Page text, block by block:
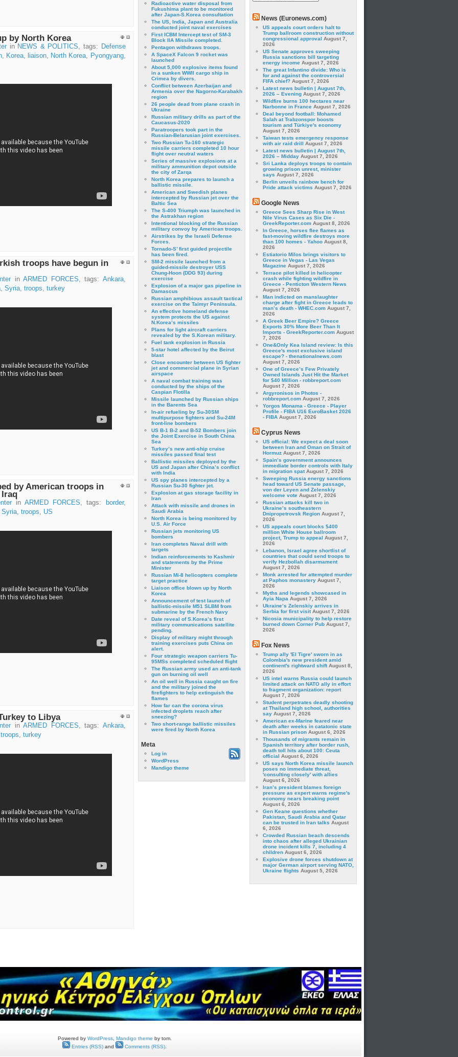
by North Korea
in NEWS & POLITICS, tags:
Defense
, Korea, liaison, North Korea, Pyongyang,
troops have begun in
inARMED FORCES, tags: Ankara,
,Syria,troops,turkey
by American troops in
inARMED FORCES, tags: border,
Syria,troops, US
to Libya
inARMED FORCES, tags: Ankara,
troops,turkey
Radioactive water disposal from
Fukushima plant to be monitored
after Japan-S.Korea consultation
The US, India, Japan and Australia
conducted joint naval exercises
First ICBM Intercept test of SM-3
Block IIA Missile completed.
Pentagon withdraws troops.
A SpaceX Falcon 9 rocket was
launched
About 5,000 explosive items found
in a sunken WWII cargo ship in
Crimea by divers.
Conflict between Azerbaijan and
Armenia over the Nagorno-Karabakh
region
26 people dead from plane crash in
Ukraine
Russian military drills as part of the
Caucasus-2020
Paratroopers took part in the
Russian-Belarusian joint exercises.
Two Russian Tu-160 strategic
missile carriers completed 10 hour
flight over neutral waters
Series of massive explosions at a
military ammunition depot outside
the city of Zarqa
North Korea prepares to launch a
ballistic missile.
American and Swedish planes
intercepted by Russian jet over the
Baltic Sea
The S-400 Triumph was launched in
the Astrakhan region
Intentional blocking of the Russian
military convoy by American troops.
Airstrikes by the Israeli Defense
Forces.
Tornado-S’ first guided projectile
has been fired.
SM-2 missile launched from a
guided-missile destroyer USS
Chung-Hoon (DDG 93) during
exercise
Εxplosion of a major gas pipeline in
Damascus
Russian amphibious assault tactical
exercise on the Taimyr Peninsula.
An effective homeland defense
system protects the US against
N.Korea’s missiles
Plans for light aircraft carriers
revealed by the S.Korean military.
Fuel tank explosion in Russia
5-star hotel affected by the Beirut
blast
Close encounter between US fighter
jet and commercial plane in Syrian
airspace
A naval combat training was
conducted by the ships of the
Caspian Flotilla
Missile launched by Russian ships
in the Barents Sea
In-air refueling by Su-30SM
multipurpose fighters and Su-24M
front-line bombers
US B-1 B-2 and B-52 Bombers join
the Joint Exercise in South China
Sea
Turkey’s new anti-ship cruise
missiles passed final test
Ballistic missiles deployed by the
US and Japan after China’s conflict
with India
US spy planes intercepted by a
Russian Su-30 fighter jet.
Explosion at gas storage facility in
Iran
Attack with missile and drones in
Saudi Arabia
North Korea is being monitored by
U.S. Air Force
Russian jets monitoring US
bombers
Iran completes Naval drill with
targets
Indian reinforcements to Kashmir
and statements by the Prime
Minister
Russian Mi-8 helicopters complete
target practice
Liaison office blown up by North
Korea
Announcement of test launch of
ballistic-missile M51 SLBM from
submarine by the French Navy
Date reveal of S.Korea’s first
military communications satellite
pending.
Display of military might through
training exercises puts China on
alert.
Four strategic weapon carriers Tu-
95MSs completed scheduled flight
The Russian army used an anti-tank
gun on burning oil well
An oil well in Russia caught on fire
and the military joined the
firefighters to help extinguish the
flames
How far can the corona virus
infected droplets reach after
sneezing?
Two short-range ballistic missiles
were fired by North Korea
Meta
Log in
WordPress
Mandigo theme
News (Euronews.com)
US appeals court orders halt to
Trump ballroom construction without
congressional approval August 7,
2026
US Senate approves sweeping
Russia sanctions bill targeting
energy income August 7, 2026
The great Infantino divide: Who is
for and against the controversial
FIFA chief? August 7, 2026
Latest news bulletin | August 7th,
2026 – Evening August 7, 2026
Wildfire burns 100 hectares near
Narbonne in France August 7, 2026
Deal beyond football: Mohamed
Salah at Trabzonspor boosts
tourism and Türkiye's economy
August 7, 2026
Taiwan tests emergency response
with air raid drill August 7, 2026
Latest news bulletin | August 7th,
2026 – Midday August 7, 2026
Sri Lanka deploys troops to contain
growing prison unrest, minister
says August 7, 2026
Berlin unveils rainbow bench for
Pride attack victims August 7, 2026
Google News
Greece Sees Sharp Rise in West
Nile Virus Cases as Six Die -
GreekReporter.com August 8, 2026
In Greece, horses flee flames as
fast-moving wildfire destroys more
than 100 homes - Yahoo August 8,
2026
Estiatorio Milos brings visitors to
Greece in Vegas - Las Vegas
Magazine August 7, 2026
Terrace pilot killed in helicopter
crash while fighting wildfire in
Greece - Penticton Western News
August 7, 2026
Man indicted on manslaughter
charge after fight in Greece leads to
man’s death - WHEC.com August 7,
2026
A Greek Beer Empire? Greece
Exports 30% More Beer Than It
Imports - GreekReporter.com August
7, 2026
One&Only Kea Island review: Is this
Greece's most exclusive island
escape? - thenationalnews.com
August 7, 2026
One of Greece’s Few Privately
Owned Islands Just Hit the Market
for $40 Million - robbreport.com
August 7, 2026
Argyronisos in Photos -
robbreport.com August 7, 2026
Yorgos Monama - Greece - Player
Profile - FIBA U16 EuroBasket 2026
- FIBA August 7, 2026
Cyprus News
US official: We expect a deal soon
between Iran and Oman on Strait of
Hormuz August 7, 2026
Spain’s government announces
immediate border controls with Italy
in migration spat August 7, 2026
Sweeping Russia energy sanctions
head toward US Senate passage,
von der Leyen and Zelenskiy
welcome vote August 7, 2026
Russian attacks kill two in
Ukraine’s southeastern
Dnipropetrovsk Region August 7,
2026
US appeals court blocks $400
million White House ballroom
project, Trump to appeal August 7,
2026
Lebanon, Israel agree shortlist of
countries that could send troops to
verify Hezbollah disarmament
August 7, 2026
Monk arrested for attempted murder
at Paphos monastery August 7,
2026
Myths and legends showcased in
Ayia Napa August 7, 2026
Ukraine’s Zelenskiy arrives in
Serbia for first visit August 7, 2026
Nicosia municipality to help restore
burned down Corner Pub August 7,
2026
Fox News
Trump ally 'El Tigre' sworn in as
Colombia's new president amid
continent's rightward shift August 8,
2026
US intel warns Russia could launch
limited attack on NATO ally in effort
to fragment organization: report
August 7, 2026
Student perpetrates deadly shooting
at Thailand high school, authorities
say August 7, 2026
American ex-Marine feared near
death after weeks in catatonic state
in Russian prison August 6, 2026
Thousands of migrants remain in
Spanish territory after border rush,
death toll hits about 100: Ceuta
official August 6, 2026
US says North Korea missile launch
poses no immediate threat,
'consulting closely' with allies
August 6, 2026
Iran’s president blames foreign
pressure as expert warns regime's
economy nears breaking point
August 6, 2026
Gen Keane questions whether
Pakistan, Saudi Arabia and Qatar
can be trusted in Iran talks August
6, 2026
Crowded Russian beach descends
into chaos after alleged Ukrainian
drone incident kills 7, including 4
children August 6, 2026
Explosive drone forces shutdown at
major German airport serving NATO,
Ukraine flights August 5, 2026
Powered by WordPress, Mandigo theme by tom.
Entries (RSS) and Comments (RSS)